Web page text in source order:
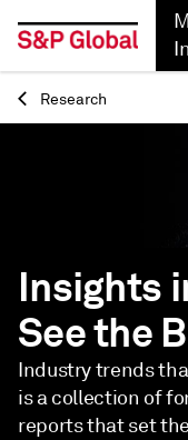
Back
Research
Insights
See the
Industry trends
is a collection of
reports that set